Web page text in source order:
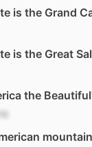
is the Grand
is the Great
the